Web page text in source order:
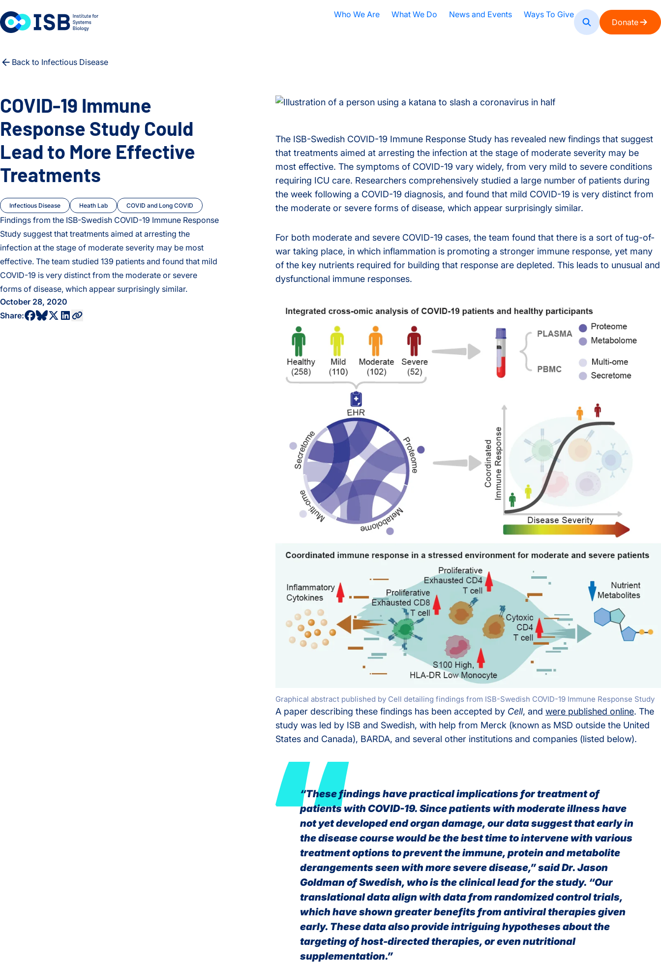
Who We Are
Contact ISB Education Directors
Principal Scientists
Senior Research Scientists
Affiliate Faculty
What We Do
Chronic Illness
Environment
Olink® Services
Proteomics Services
News and Events Ways To Give
Donate
Back to Infectious Disease
COVID-19 Immune
Response Study Could
Lead to More Effective
Treatments
Infectious Disease Heath Lab COVID and Long COVID
Findings from the ISB-Swedish COVID-19 Immune Response
Study suggest that treatments aimed at arresting the
infection at the stage of moderate severity may be most
effective. The team studied 139 patients and found that mild
COVID-19 is very distinct from the moderate or severe
forms of disease, which appear surprisingly similar.
October 28, 2020
Share:share to facebook profile
share to bluesky profile
share to twitter profile
share to linkedin profile
copy current url to clipboard
The ISB-Swedish COVID-19 Immune Response Study has revealed new findings that suggest
that treatments aimed at arresting the infection at the stage of moderate severity may be
most effective. The symptoms of COVID-19 vary widely, from very mild to severe conditions
requiring ICU care. Researchers comprehensively studied a large number of patients during
the week following a COVID-19 diagnosis, and found that mild COVID-19 is very distinct from
the moderate or severe forms of disease, which appear surprisingly similar.
For both moderate and severe COVID-19 cases, the team found that there is a sort of tug-of-
war taking place, in which inflammation is promoting a stronger immune response, yet many
of the key nutrients required for building that response are depleted. This leads to unusual and
dysfunctional immune responses.
Graphical abstract published by Cell detailing findings from ISB-Swedish COVID-19 Immune Response Study
A paper describing these findings has been accepted by Cell, and were published online. The
study was led by ISB and Swedish, with help from Merck (known as MSD outside the United
States and Canada), BARDA, and several other institutions and companies (listed below).
“These findings have practical implications for treatment of
patients with COVID-19. Since patients with moderate illness have
not yet developed end organ damage, our data suggest that early in
the disease course would be the best time to intervene with various
treatment options to prevent the immune, protein and metabolite
derangements seen with more severe disease,” said Dr. Jason
Goldman of Swedish, who is the clinical lead for the study. “Our
translational data align with data from randomized control trials,
which have shown greater benefits from antiviral therapies given
early. These data also provide intriguing hypotheses about the
targeting of host-directed therapies, or even nutritional
supplementation.”